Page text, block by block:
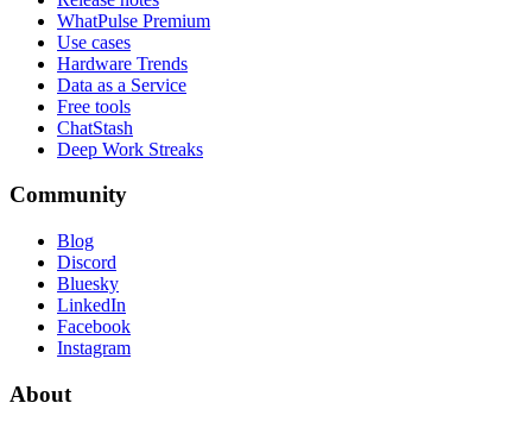
WhatPulse Premium
Use cases
Hardware Trends
Data as a Service
Free tools
ChatStash
Deep Work Streaks
Community
Blog
Discord
Bluesky
LinkedIn
Facebook
Instagram
About